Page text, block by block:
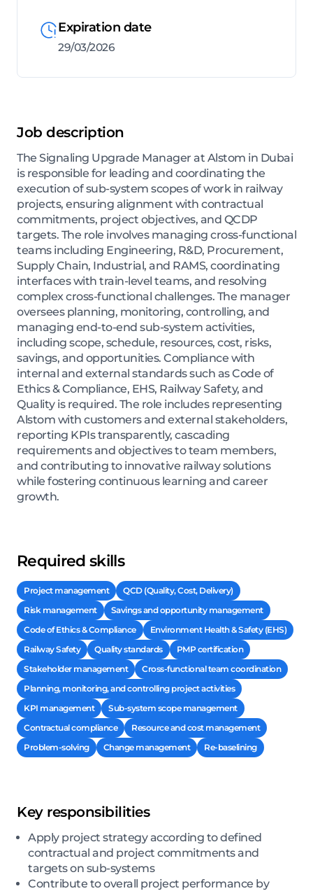
Expiration date
29/03/2026
Job description
The Signaling Upgrade Manager at Alstom in Dubai
is responsible for leading and coordinating the
execution of sub-system scopes of work in railway
projects, ensuring alignment with contractual
commitments, project objectives, and QCDP
targets. The role involves managing cross-functional
teams including Engineering, R&D, Procurement,
Supply Chain, Industrial, and RAMS, coordinating
interfaces with train-level teams, and resolving
complex cross-functional challenges. The manager
oversees planning, monitoring, controlling, and
managing end-to-end sub-system activities,
including scope, schedule, resources, cost, risks,
savings, and opportunities. Compliance with
internal and external standards such as Code of
Ethics & Compliance, EHS, Railway Safety, and
Quality is required. The role includes representing
Alstom with customers and external stakeholders,
reporting KPIs transparently, cascading
requirements and objectives to team members,
and contributing to innovative railway solutions
while fostering continuous learning and career
growth.
Required skills
Project management
QCD (Quality, Cost, Delivery)
Risk management
Savings and opportunity management
Code of Ethics & Compliance
Environment Health & Safety (EHS)
Railway Safety
Quality standards
PMP certification
Stakeholder management
Cross-functional team coordination
Planning, monitoring, and controlling project activities
KPI management
Sub-system scope management
Contractual compliance
Resource and cost management
Problem-solving
Change management Re-baselining
Key responsibilities
Apply project strategy according to defined
contractual and project commitments and
targets on sub-systems
Contribute to overall project performance by